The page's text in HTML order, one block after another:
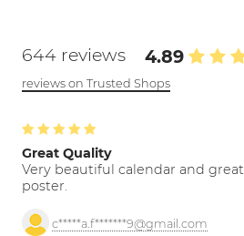
644 reviews 4.89
reviews on Trusted Shops
Great Quality
Very beautiful calendar and great
poster.
c*****a.f*******9@gmail.com